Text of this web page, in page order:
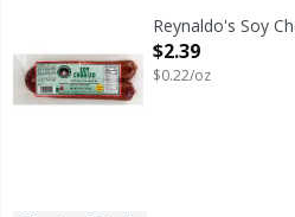
Vegetarian. Gluten free.
Reynaldo's Soy
Open Product
$2.39
$0.22/oz